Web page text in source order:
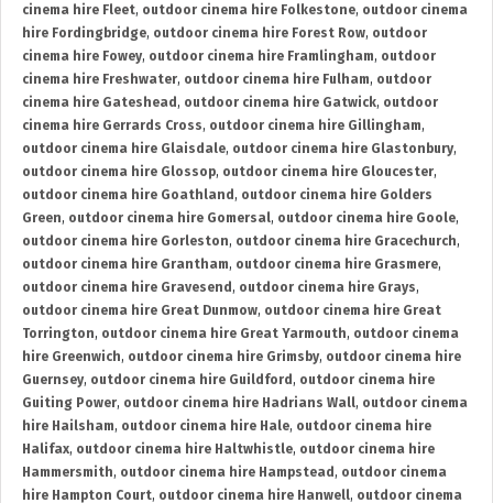
cinema hire Fleet, outdoor cinema hire Folkestone, outdoor cinema
hire Fordingbridge, outdoor cinema hire Forest Row, outdoor
cinema hire Fowey, outdoor cinema hire Framlingham, outdoor
cinema hire Freshwater, outdoor cinema hire Fulham, outdoor
cinema hire Gateshead , outdoor cinema hire Gatwick, outdoor
cinema hire Gerrards Cross, outdoor cinema hire Gillingham,
outdoor cinema hire Glaisdale, outdoor cinema hire Glastonbury,
outdoor cinema hire Glossop, outdoor cinema hire Gloucester,
outdoor cinema hire Goathland , outdoor cinema hire Golders
Green, outdoor cinema hire Gomersal, outdoor cinema hire Goole,
outdoor cinema hire Gorleston, outdoor cinema hire Gracechurch,
outdoor cinema hire Grantham, outdoor cinema hire Grasmere,
outdoor cinema hire Gravesend , outdoor cinema hire Grays,
outdoor cinema hire Great Dunmow, outdoor cinema hire Great
Torrington, outdoor cinema hire Great Yarmouth, outdoor cinema
hire Greenwich, outdoor cinema hire Grimsby, outdoor cinema hire
Guernsey, outdoor cinema hire Guildford , outdoor cinema hire
Guiting Power, outdoor cinema hire Hadrians Wall, outdoor cinema
hire Hailsham, outdoor cinema hire Hale, outdoor cinema hire
Halifax, outdoor cinema hire Haltwhistle, outdoor cinema hire
Hammersmith, outdoor cinema hire Hampstead , outdoor cinema
hire Hampton Court, outdoor cinema hire Hanwell, outdoor cinema